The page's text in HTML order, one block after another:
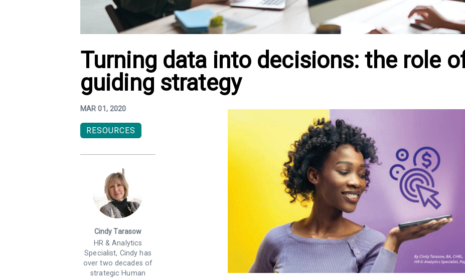
Turning data into decisions: the role
guiding strategy
MAR 01, 2020
RESOURCES
Cindy Tarasow
HR & Analytics
Specialist, Cindy has
over two decades of
strategic Human